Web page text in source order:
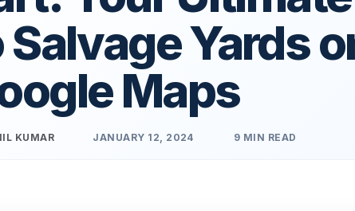
Salvage Yards
Maps
KUMAR JANUARY 12, 2024 9 MIN READ